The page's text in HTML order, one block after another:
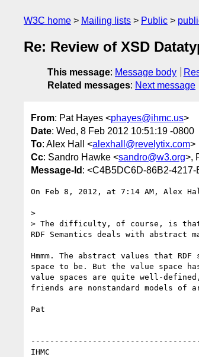
W3C home Mailing lists Public
Re: Review of XSD
This message: Message body
Related messages: Next message
From: Pat Hayes <phayes@ihmc.us>
Date: Wed, 8 Feb 2012 10:51:19 -0800
To: Alex Hall <alexhall@revelytix.com>
Cc: Sandro Hawke <sandro@w3.org>,
Message-Id : <C4B5DC6D-86B2-
On Feb 8, 2012, at 7:14 AM, Alex
>
> The difficulty, of course, is that
RDF Semantics deals with
Hmmm. The abstract values that
space to be. But the value space
value spaces are quite well-
friends are nonstandard models of
Pat
IHMC